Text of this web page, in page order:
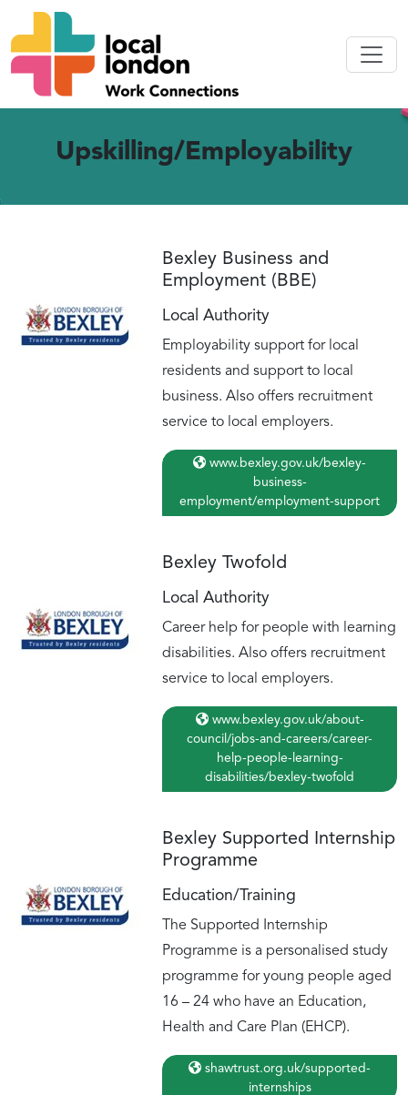
Upskilling/Employability
Bexley Business and
Employment (BBE)
Local Authority
Employability support for local
residents and support to local
business. Also offers recruitment
service to local employers.
www.bexley.gov.uk/bexley-
business-
employment/employment-support
Bexley Twofold
Local Authority
Career help for people with learning
disabilities. Also offers recruitment
service to local employers.
www.bexley.gov.uk/about-
council/jobs-and-careers/career-
help-people-learning-
disabilities/bexley-twofold
Bexley Supported Internship
Programme
Education/Training
The Supported Internship
Programme is a personalised study
programme for young people aged
16 – 24 who have an Education,
Health and Care Plan (EHCP).
shawtrust.org.uk/supported-
internships